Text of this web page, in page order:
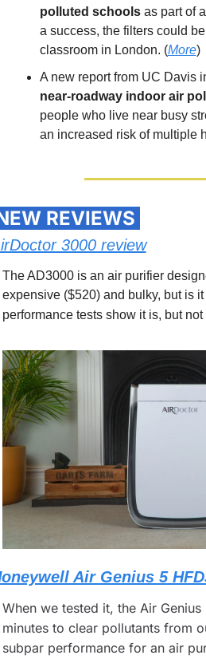
polluted schools as part of
a success, the filters could
classroom in London. (More)
A new report from UC Davis
near-roadway indoor air
people who live near busy
an increased risk of multiple
REVIEWS
3000 review
The AD3000 is an air purifier
expensive ($520) and bulky, but is
performance tests show it is, but
Air Genius 5
When we tested it, the Air
minutes to clear pollutants from
subpar performance for an air